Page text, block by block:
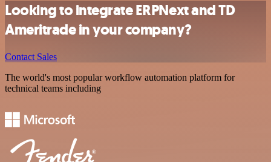
Looking to integrate ERPNext and TD
Ameritrade in your company?
Contact Sales
The world's most popular workflow automation platform for
technical teams including